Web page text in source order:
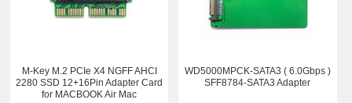
M-Key M.2 PCIe X4 NGFF AHCI
2280 SSD 12+16Pin Adapter Card
for MACBOOK Air Mac
WD5000MPCK-SATA3 ( 6.0Gbps )
SFF8784-SATA3 Adapter